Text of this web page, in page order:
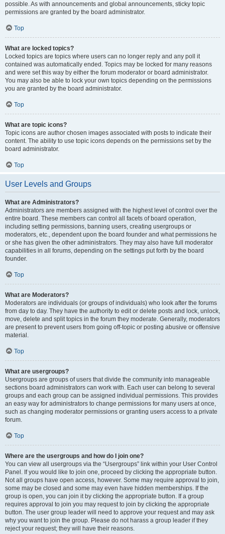
possible. As with announcements and global announcements, sticky topic
permissions are granted by the board administrator.
Top
What are locked topics?
Locked topics are topics where users can no longer reply and any poll it
contained was automatically ended. Topics may be locked for many reasons
and were set this way by either the forum moderator or board administrator.
You may also be able to lock your own topics depending on the permissions
you are granted by the board administrator.
Top
What are topic icons?
Topic icons are author chosen images associated with posts to indicate their
content. The ability to use topic icons depends on the permissions set by the
board administrator.
Top
User Levels and Groups
What are Administrators?
Administrators are members assigned with the highest level of control over the
entire board. These members can control all facets of board operation,
including setting permissions, banning users, creating usergroups or
moderators, etc., dependent upon the board founder and what permissions he
or she has given the other administrators. They may also have full moderator
capabilities in all forums, depending on the settings put forth by the board
founder.
Top
What are Moderators?
Moderators are individuals (or groups of individuals) who look after the forums
from day to day. They have the authority to edit or delete posts and lock, unlock,
move, delete and split topics in the forum they moderate. Generally, moderators
are present to prevent users from going off-topic or posting abusive or offensive
material.
Top
What are usergroups?
Usergroups are groups of users that divide the community into manageable
sections board administrators can work with. Each user can belong to several
groups and each group can be assigned individual permissions. This provides
an easy way for administrators to change permissions for many users at once,
such as changing moderator permissions or granting users access to a private
forum.
Top
Where are the usergroups and how do I join one?
You can view all usergroups via the “Usergroups” link within your User Control
Panel. If you would like to join one, proceed by clicking the appropriate button.
Not all groups have open access, however. Some may require approval to join,
some may be closed and some may even have hidden memberships. If the
group is open, you can join it by clicking the appropriate button. If a group
requires approval to join you may request to join by clicking the appropriate
button. The user group leader will need to approve your request and may ask
why you want to join the group. Please do not harass a group leader if they
reject your request; they will have their reasons.